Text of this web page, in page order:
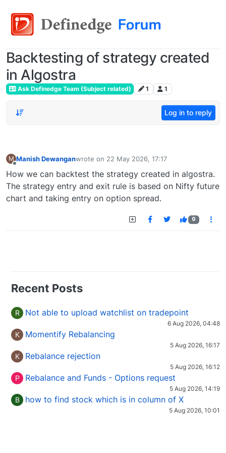
Backtesting of strategy created
in Algostra
Ask Definedge Team (Subject related) 1 1
Log in to reply
M Manish Dewanganwrote on 22 May 2026, 17:17
last edited by
How we can backtest the strategy created in algostra.
The strategy entry and exit rule is based on Nifty future
chart and taking entry on option spread.
0
Recent Posts
R Not able to upload watchlist on tradepoint
6 Aug 2026, 04:48
K Momentify Rebalancing
5 Aug 2026, 16:17
K Rebalance rejection
5 Aug 2026, 16:12
P Rebalance and Funds - Options request
5 Aug 2026, 14:19
B how to find stock which is in column of X
5 Aug 2026, 10:01